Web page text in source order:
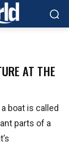
AT THE
boat is called
parts of a